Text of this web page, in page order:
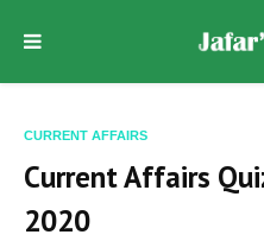
CURRENT AFFAIRS
Current Affairs
2020